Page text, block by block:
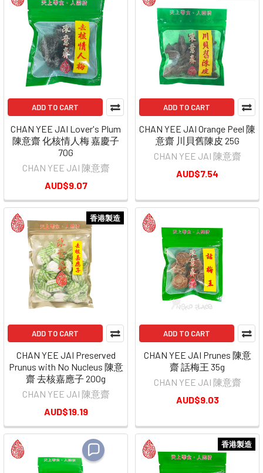
ADD TO CART
CHAN YEE JAI Lover's Plum
陳意齋 化核情人梅 嘉慶子
70G
CHAN YEE JAI 陳意齋
AUD$9.07
ADD TO CART
CHAN YEE JAI Orange Peel 陳
意齋 川貝舊陳皮 25G
CHAN YEE JAI 陳意齋
AUD$7.54
香港製造
ADD TO CART
CHAN YEE JAI Preserved
Prunus with No Nucleus 陳意
齋 去核嘉應子 200g
CHAN YEE JAI 陳意齋
AUD$19.19
ADD TO CART
CHAN YEE JAI Prunes 陳意
齋 話梅王 35g
CHAN YEE JAI 陳意齋
AUD$9.03
香港製造